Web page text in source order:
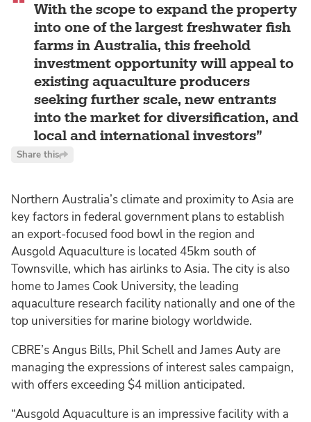
With the scope to expand the property
into one of the largest freshwater fish
farms in Australia, this freehold
investment opportunity will appeal to
existing aquaculture producers
seeking further scale, new entrants
into the market for diversification, and
local and international investors
Share this
Northern Australia’s climate and proximity to Asia are
key factors in federal government plans to establish
an export-focused food bowl in the region and
Ausgold Aquaculture is located 45km south of
Townsville, which has airlinks to Asia. The city is also
home to James Cook University, the leading
aquaculture research facility nationally and one of the
top universities for marine biology worldwide.
CBRE’s Angus Bills, Phil Schell and James Auty are
managing the expressions of interest sales campaign,
with offers exceeding $4 million anticipated.
“Ausgold Aquaculture is an impressive facility with a